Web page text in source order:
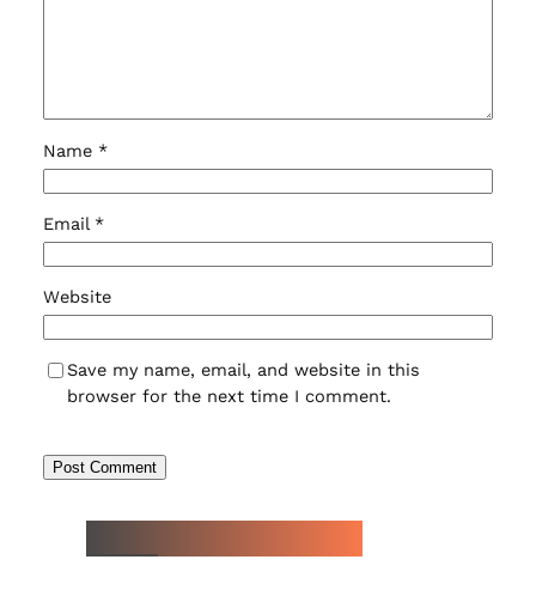
Name *
Email *
Website
Save my name, email, and website in this
browser for the next time I comment.